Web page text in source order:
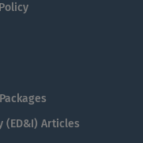
(ED&I) Articles